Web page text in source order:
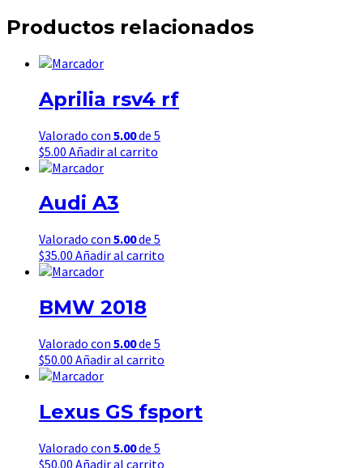
Productos relacionados
Aprilia rsv4 rf
Valorado con 5.00de 5
$5.00 Añadir al carrito
Audi A3
Valorado con 5.00de 5
$35.00 Añadir al carrito
BMW 2018
Valorado con 5.00de 5
$50.00 Añadir al carrito
Lexus GS fsport
Valorado con 5.00de 5
$50.00 Añadir al carrito